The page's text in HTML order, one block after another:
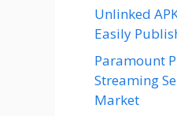
Unlinked
Easily
Paramount
Streaming
Market